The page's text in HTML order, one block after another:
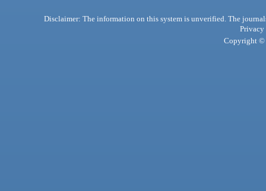
Disclaimer: The information on this system is unverified. The
Privacy
Copyright ©